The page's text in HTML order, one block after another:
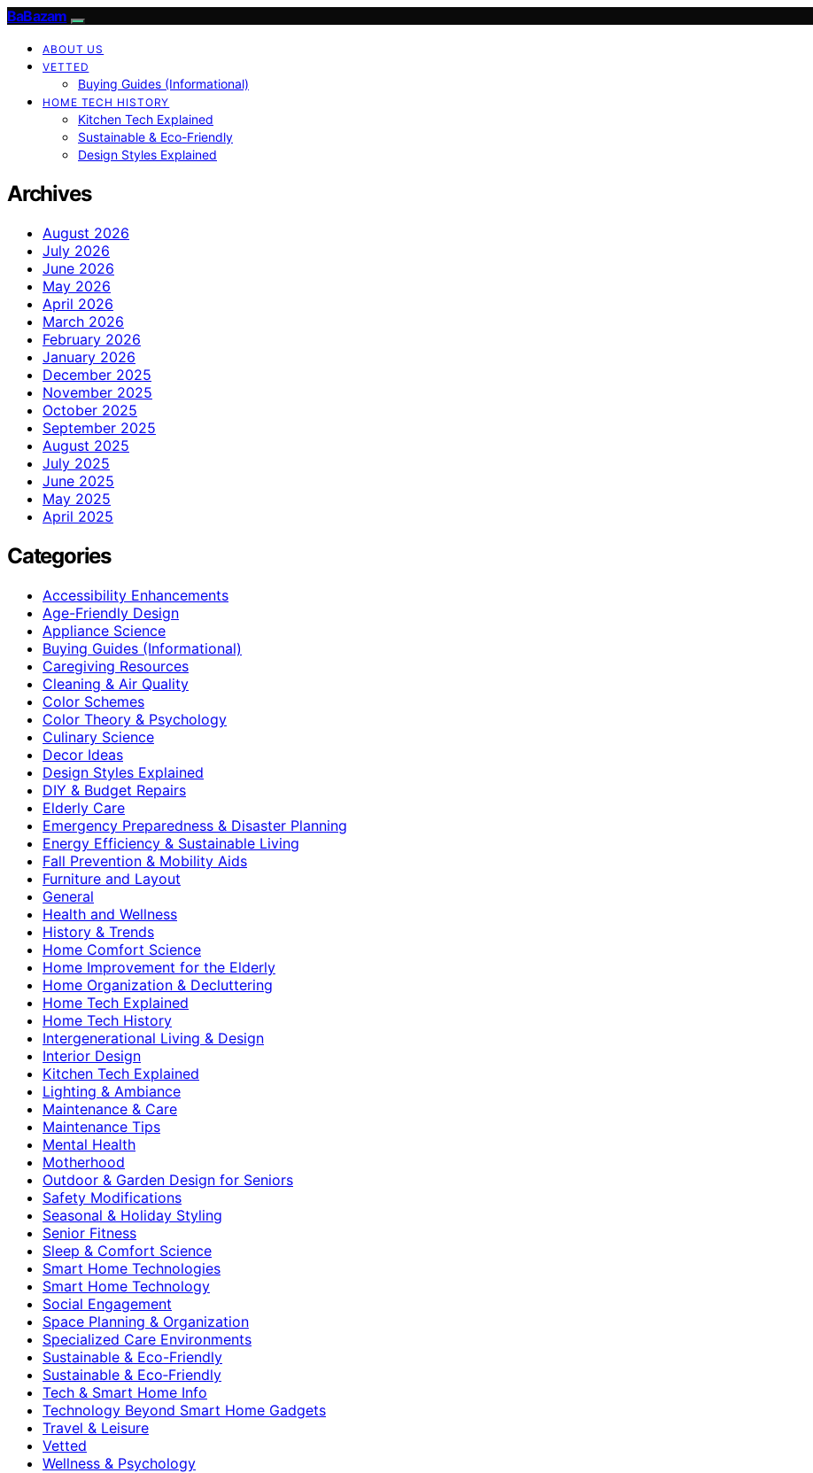
BaBazam
ABOUT US
VETTED
Buying Guides (Informational)
HOME TECH HISTORY
Kitchen Tech Explained
Sustainable & Eco-Friendly
Design Styles Explained
Archives
August 2026
July 2026
June 2026
May 2026
April 2026
March 2026
February 2026
January 2026
December 2025
November 2025
October 2025
September 2025
August 2025
July 2025
June 2025
May 2025
April 2025
Categories
Accessibility Enhancements
Age-Friendly Design
Appliance Science
Buying Guides (Informational)
Caregiving Resources
Cleaning & Air Quality
Color Schemes
Color Theory & Psychology
Culinary Science
Decor Ideas
Design Styles Explained
DIY & Budget Repairs
Elderly Care
Emergency Preparedness & Disaster Planning
Energy Efficiency & Sustainable Living
Fall Prevention & Mobility Aids
Furniture and Layout
General
Health and Wellness
History & Trends
Home Comfort Science
Home Improvement for the Elderly
Home Organization & Decluttering
Home Tech Explained
Home Tech History
Intergenerational Living & Design
Interior Design
Kitchen Tech Explained
Lighting & Ambiance
Maintenance & Care
Maintenance Tips
Mental Health
Motherhood
Outdoor & Garden Design for Seniors
Safety Modifications
Seasonal & Holiday Styling
Senior Fitness
Sleep & Comfort Science
Smart Home Technologies
Smart Home Technology
Social Engagement
Space Planning & Organization
Specialized Care Environments
Sustainable & Eco-Friendly
Sustainable & Eco‑Friendly
Tech & Smart Home Info
Technology Beyond Smart Home Gadgets
Travel & Leisure
Vetted
Wellness & Psychology